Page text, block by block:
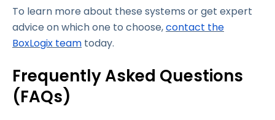
To learn more about these systems or get expert
advice on which one to choose,contact the
BoxLogix team today.
Frequently Asked Questions
(FAQs)